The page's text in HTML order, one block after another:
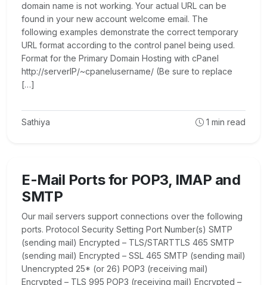
domain name is not working. Your actual URL can be
found in your new account welcome email. The
following examples demonstrate the correct temporary
URL format according to the control panel being used.
Format for the Primary Domain Hosting with cPanel
http://serverIP/~cpanelusername/ (Be sure to replace
[…]
Sathiya 1 min read
E-Mail Ports for POP3, IMAP and
SMTP
Our mail servers support connections over the following
ports. Protocol Security Setting Port Number(s) SMTP
(sending mail) Encrypted – TLS/STARTTLS 465 SMTP
(sending mail) Encrypted – SSL 465 SMTP (sending mail)
Unencrypted 25* (or 26) POP3 (receiving mail)
Encrypted – TLS 995 POP3 (receiving mail) Encrypted –